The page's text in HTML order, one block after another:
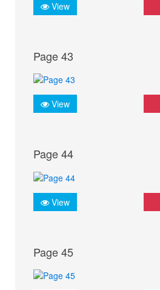
View
Page 43
View
Page 44
View
Page 45